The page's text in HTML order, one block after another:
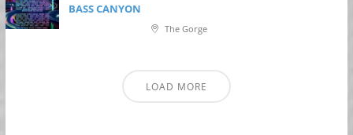
BASS CANYON
The Gorge
LOAD MORE